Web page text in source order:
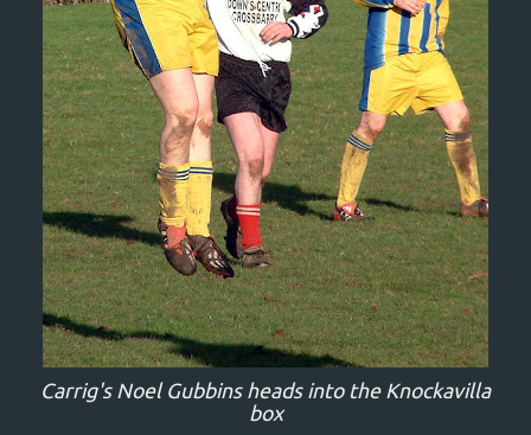
Carrig's Noel Gubbins heads into the Knockavilla
box